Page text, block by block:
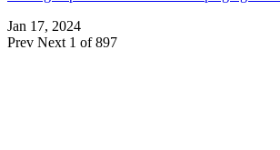
Jan 17, 2024
Prev Next 1 of 897